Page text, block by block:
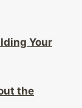
Your
the